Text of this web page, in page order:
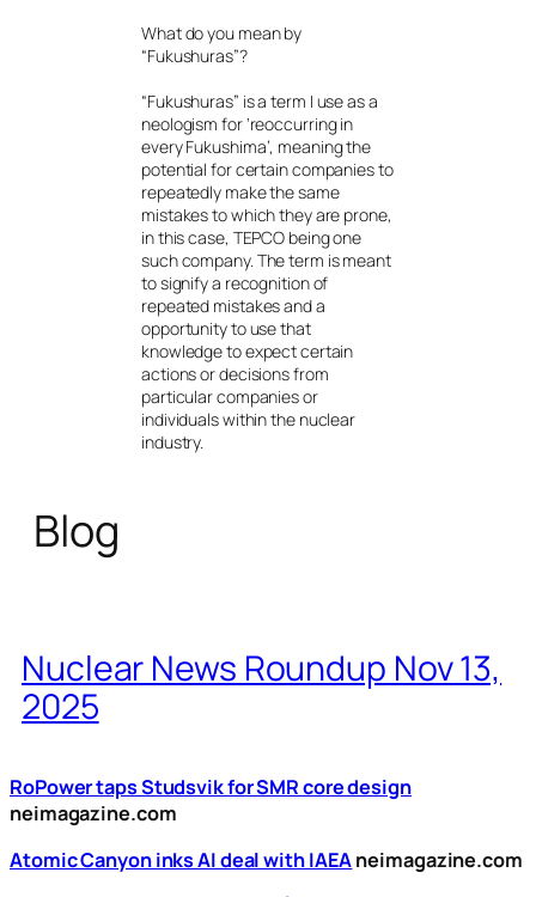
What do you mean by
“Fukushuras”?
“Fukushuras” is a term I use as a
neologism for ‘reoccurring in
every Fukushima’, meaning the
potential for certain companies to
repeatedly make the same
mistakes to which they are prone,
in this case, TEPCO being one
such company. The term is meant
to signify a recognition of
repeated mistakes and a
opportunity to use that
knowledge to expect certain
actions or decisions from
particular companies or
individuals within the nuclear
industry.
Blog
Nuclear News Roundup Nov 13,
2025
RoPower taps Studsvik for SMR core design
neimagazine.com
Atomic Canyon inks AI deal with IAEAneimagazine.com